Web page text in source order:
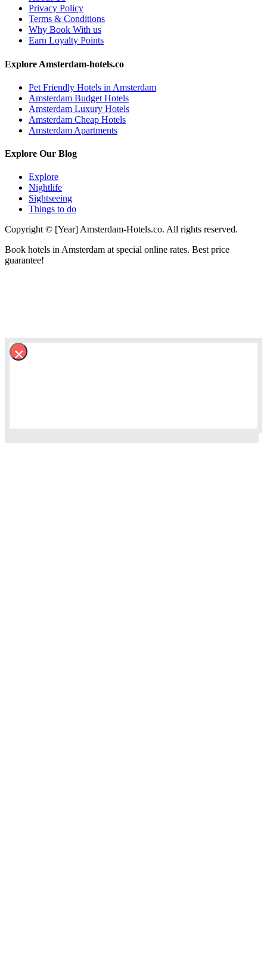
Privacy Policy
Terms & Conditions
Why Book With us
Earn Loyalty Points
Explore Amsterdam-hotels.co
Pet Friendly Hotels in Amsterdam
Amsterdam Budget Hotels
Amsterdam Luxury Hotels
Amsterdam Cheap Hotels
Amsterdam Apartments
Explore Our Blog
Explore
Nightlife
Sightseeing
Things to do
Copyright © [Year] Amsterdam-Hotels.co. All rights reserved.
Book hotels in Amsterdam at special online rates. Best price
guarantee!
×